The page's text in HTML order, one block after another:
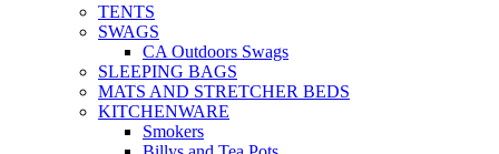
TENTS
SWAGS
CA Outdoors Swags
SLEEPING BAGS
MATS AND STRETCHER BEDS
KITCHENWARE
Smokers